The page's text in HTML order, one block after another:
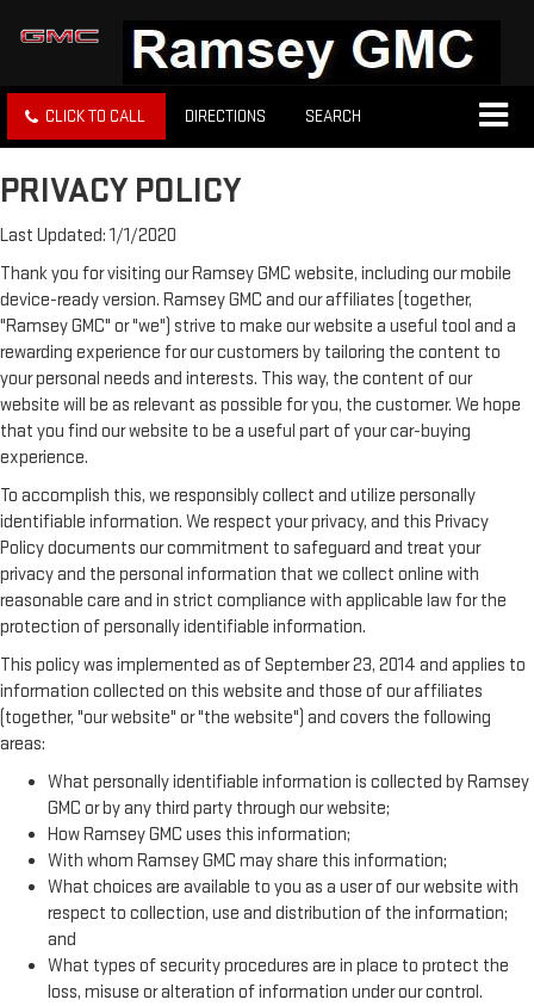
CLICK TO CALL DIRECTIONS SEARCH
PRIVACY POLICY
Last Updated: 1/1/2020
Thank you for visiting our Ramsey GMC website, including our mobile
device-ready version. Ramsey GMC and our affiliates (together,
"Ramsey GMC" or "we") strive to make our website a useful tool and a
rewarding experience for our customers by tailoring the content to
your personal needs and interests. This way, the content of our
website will be as relevant as possible for you, the customer. We hope
that you find our website to be a useful part of your car-buying
experience.
To accomplish this, we responsibly collect and utilize personally
identifiable information. We respect your privacy, and this Privacy
Policy documents our commitment to safeguard and treat your
privacy and the personal information that we collect online with
reasonable care and in strict compliance with applicable law for the
protection of personally identifiable information.
This policy was implemented as of September 23, 2014 and applies to
information collected on this website and those of our affiliates
(together, "our website" or "the website") and covers the following
areas:
What personally identifiable information is collected by Ramsey
GMC or by any third party through our website;
How Ramsey GMC uses this information;
With whom Ramsey GMC may share this information;
What choices are available to you as a user of our website with
respect to collection, use and distribution of the information;
and
What types of security procedures are in place to protect the
loss, misuse or alteration of information under our control.